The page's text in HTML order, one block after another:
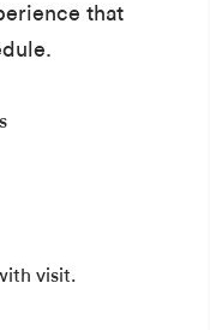
that
visit.